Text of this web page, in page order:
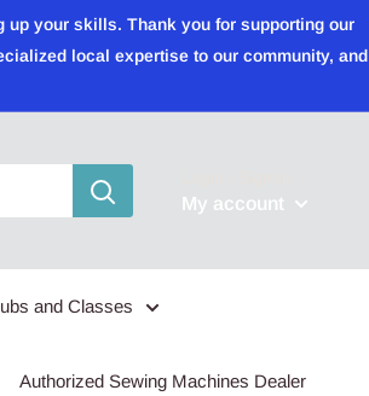
up your skills. Thank you for supporting our
local expertise to our community, and
My account
and Classes
Authorized Sewing Machines Dealer